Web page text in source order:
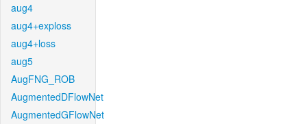
aug4
aug4+exploss
aug4+loss
aug5
AugFNG_ROB
AugmentedDFlowNet
AugmentedGFlowNet